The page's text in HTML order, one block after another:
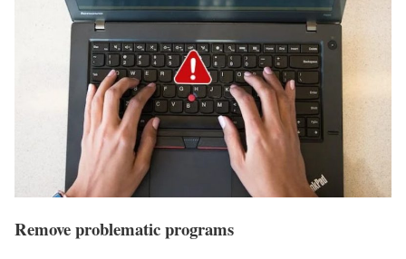
Remove problematic programs